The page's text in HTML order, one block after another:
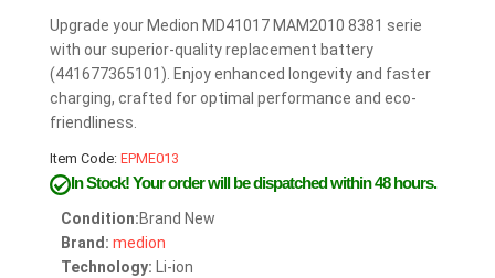
Upgrade your Medion MD41017 MAM2010 8381 serie
with our superior-quality replacement battery
(441677365101). Enjoy enhanced longevity and faster
charging, crafted for optimal performance and eco-
friendliness.
Item Code: EPME013
In Stock!Your order will be dispatched within 48 hours.
Condition:Brand New
Brand: medion
Technology: Li-ion